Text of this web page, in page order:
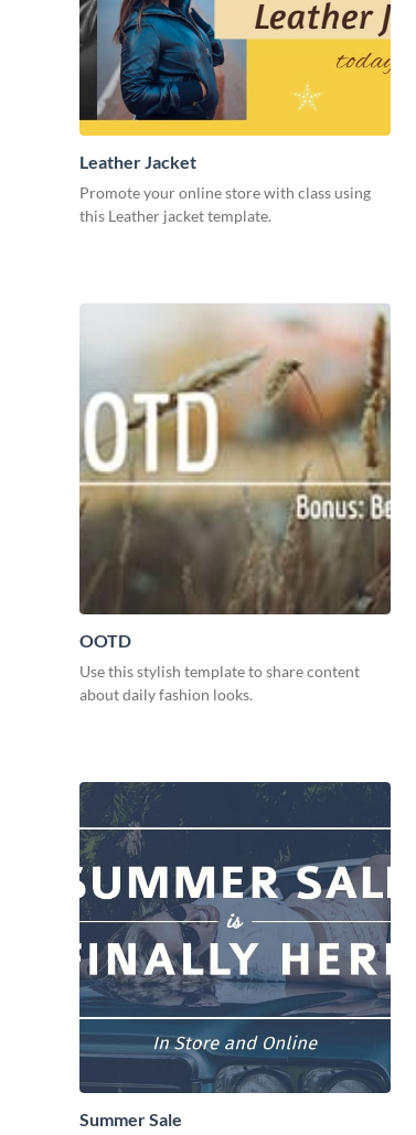
Leather Jacket
Promote your online store with class using
this Leather jacket template.
OOTD
Use this stylish template to share content
about daily fashion looks.
Summer Sale